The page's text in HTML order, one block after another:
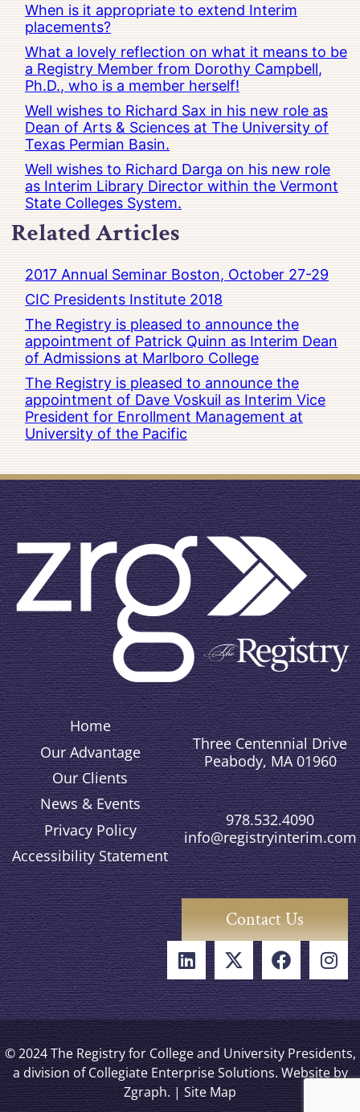
When is it appropriate to extend Interim
placements?
What a lovely reflection on what it means to be
a Registry Member from Dorothy Campbell,
Ph.D., who is a member herself!
Well wishes to Richard Sax in his new role as
Dean of Arts & Sciences at The University of
Texas Permian Basin.
Well wishes to Richard Darga on his new role
as Interim Library Director within the Vermont
State Colleges System.
Related Articles
2017 Annual Seminar Boston, October 27-29
CIC Presidents Institute 2018
The Registry is pleased to announce the
appointment of Patrick Quinn as Interim Dean
of Admissions at Marlboro College
The Registry is pleased to announce the
appointment of Dave Voskuil as Interim Vice
President for Enrollment Management at
University of the Pacific
Home
Our Advantage
Our Clients
News & Events
Privacy Policy
Accessibility Statement
Three Centennial Drive
Peabody, MA 01960
978.532.4090
info@registryinterim.com
Contact Us
© 2024 The Registry for College and University Presidents,
a division of Collegiate Enterprise Solutions. Website by
Zgraph. |Site Map